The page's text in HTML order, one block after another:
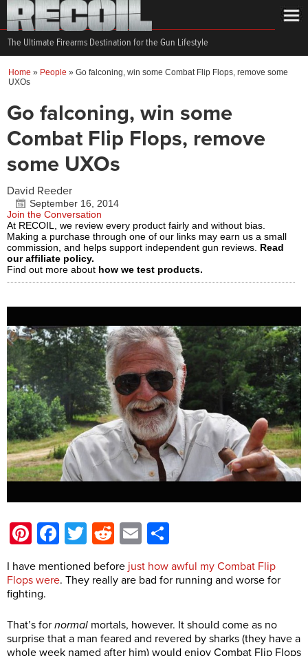
The Ultimate Firearms Destination for the Gun Lifestyle
Home » People » Go falconing, win some Combat Flip Flops, remove some
UXOs
Go falconing, win some
Combat Flip Flops, remove
some UXOs
David Reeder
September 16, 2014
Join the Conversation
At RECOIL, we review every product fairly and without bias.
Making a purchase through one of our links may earn us a small
commission, and helps support independent gun reviews. Read
our affiliate policy.
Find out more about how we test products.
Pinterest
Facebook
Twitter
Reddit
Email
I have mentioned before just how awful my Combat Flip
Flops were. They really are bad for running and worse for
fighting.
That’s for normal mortals, however. It should come as no
surprise that a man feared and revered by sharks (they have a
whole week named after him) would enjoy Combat Flip Flops